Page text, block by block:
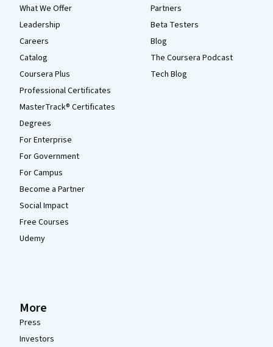
What We Offer
Leadership
Careers
Catalog
Coursera Plus
Professional Certificates
MasterTrack® Certificates
Degrees
For Enterprise
For Government
For Campus
Become a Partner
Social Impact
Free Courses
Udemy
Partners
Beta Testers
Blog
The Coursera Podcast
Tech Blog
More
Press
Investors